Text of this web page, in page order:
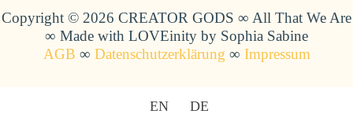
Copyright © 2026 CREATOR GODS ∞ All That We Are
∞ Made with LOVEinity by Sophia Sabine
AGB ∞ Datenschutzerklärung ∞ Impressum
EN DE